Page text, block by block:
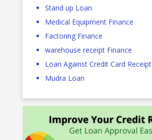
Stand up Loan
Medical Equipment Finance
Factoring Finance
warehouse receipt Finance
Loan Against Credit Card Receipt
Mudra Loan